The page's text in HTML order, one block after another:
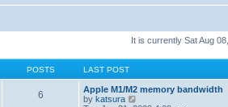
It is currently Sat Aug
POSTS LAST POST
6
Apple M1/M2 memory bandwidth
by katsura